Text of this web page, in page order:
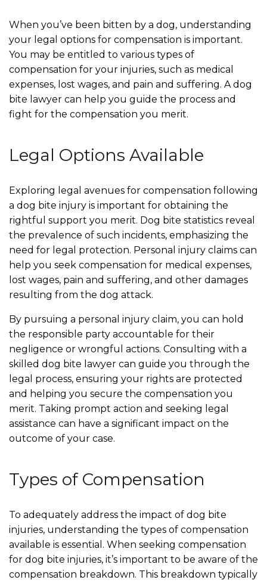
When you’ve been bitten by a dog, understanding
your legal options for compensation is important.
You may be entitled to various types of
compensation for your injuries, such as medical
expenses, lost wages, and pain and suffering. A dog
bite lawyer can help you guide the process and
fight for the compensation you merit.
Legal Options Available
Exploring legal avenues for compensation following
a dog bite injury is important for obtaining the
rightful support you merit. Dog bite statistics reveal
the prevalence of such incidents, emphasizing the
need for legal protection. Personal injury claims can
help you seek compensation for medical expenses,
lost wages, pain and suffering, and other damages
resulting from the dog attack.
By pursuing a personal injury claim, you can hold
the responsible party accountable for their
negligence or wrongful actions. Consulting with a
skilled dog bite lawyer can guide you through the
legal process, ensuring your rights are protected
and helping you secure the compensation you
merit. Taking prompt action and seeking legal
assistance can have a significant impact on the
outcome of your case.
Types of Compensation
To adequately address the impact of dog bite
injuries, understanding the types of compensation
available is essential. When seeking compensation
for dog bite injuries, it’s important to be aware of the
compensation breakdown. This breakdown typically